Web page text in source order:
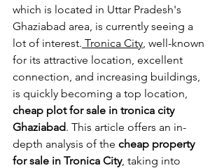
which is located in Uttar Pradesh's
Ghaziabad area, is currently seeing a
lot of interest. Tronica City, well-known
for its attractive location, excellent
connection, and increasing buildings,
is quickly becoming a top location,
cheap plot for sale in tronica city
Ghaziabad. This article offers an in-
depth analysis of the cheap property
for sale in Tronica City, taking into